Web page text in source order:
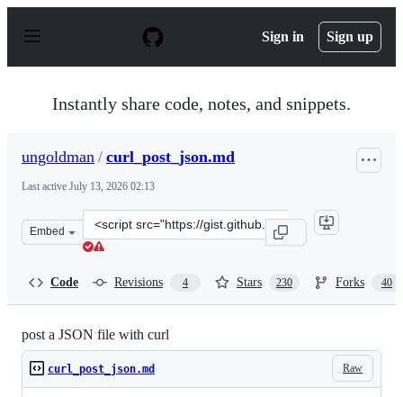
p
Sign in Sign up
Instantly share code, notes, and snippets.
ungoldman / curl_post_json.md
Last active July 13, 2026 02:13
Embed
Clone
this
Code Revisions 4 Stars 230 Forks 40
post a JSON file with curl
Raw
curl_post_json.md